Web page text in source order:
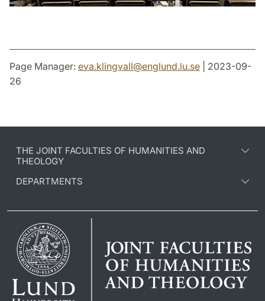
Page Manager: eva.klingvall@englund.lu.se | 2023-09-
26
THE JOINT FACULTIES OF HUMANITIES AND
THEOLOGY
DEPARTMENTS